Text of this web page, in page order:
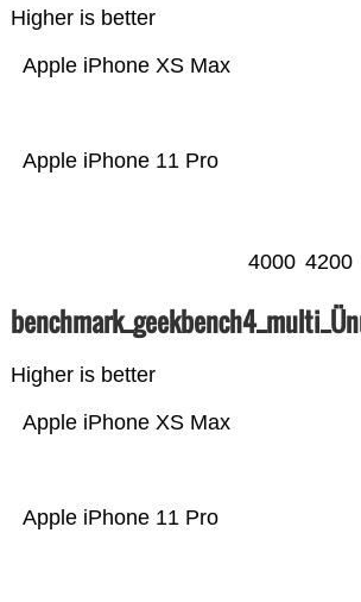
Higher is better
Apple iPhone 11 Pro
Apple iPhone XS Max
4000 4200
Higher is better
Apple iPhone 11 Pro
Apple iPhone XS Max